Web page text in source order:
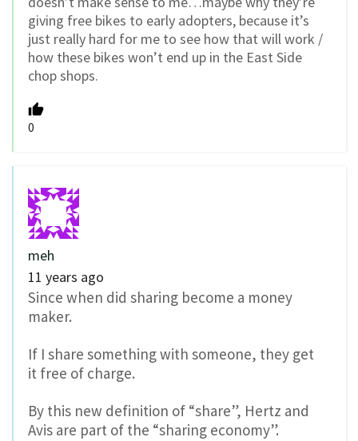
giving free bikes to early adopters, because it’s
just really hard for me to see how that will work /
how these bikes won’t end up in the East Side
chop shops.
0
meh
11 years ago
Since when did sharing become a money
maker.
If I share something with someone, they get
it free of charge.
By this new definition of “share”, Hertz and
Avis are part of the “sharing economy”.